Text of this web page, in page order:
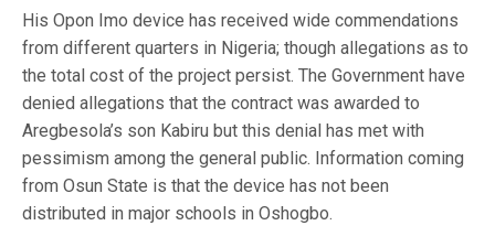
His Opon Imo device has received wide commendations
from different quarters in Nigeria; though allegations as to
the total cost of the project persist. The Government have
denied allegations that the contract was awarded to
Aregbesola’s son Kabiru but this denial has met with
pessimism among the general public. Information coming
from Osun State is that the device has not been
distributed in major schools in Oshogbo.